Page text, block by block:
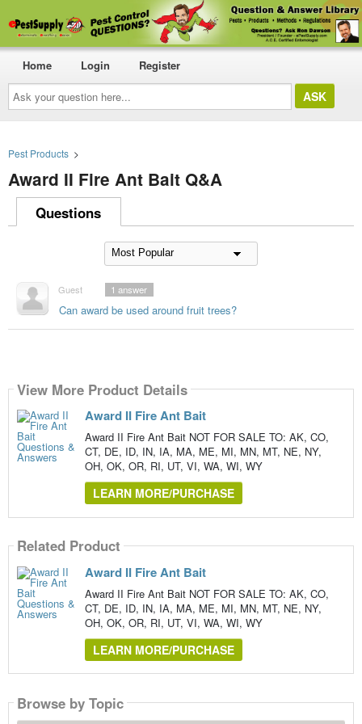
Ask
your
question
here...
Home Login Register
Pest Products >
Award II Fire Ant Bait Q&A
Questions
Guest
Can award be used around fruit trees?
1 answer
View More Product Details
Award II Fire Ant Bait
Award II Fire Ant Bait NOT FOR SALE TO: AK, CO,
CT, DE, ID, IN, IA, MA, ME, MI, MN, MT, NE, NY,
OH, OK, OR, RI, UT, VI, WA, WI, WY
LEARN MORE/PURCHASE
Related Product
Award II Fire Ant Bait
Award II Fire Ant Bait NOT FOR SALE TO: AK, CO,
CT, DE, ID, IN, IA, MA, ME, MI, MN, MT, NE, NY,
OH, OK, OR, RI, UT, VI, WA, WI, WY
LEARN MORE/PURCHASE
Browse by Topic